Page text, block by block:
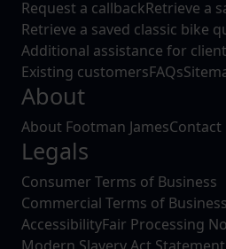
Request a callbackRetrieve a
Retrieve a saved classic bike
Additional assistance for
Existing customersFAQs
About
About Footman JamesContact
Legals
Consumer Terms of Business
Commercial Terms of Business
AccessibilityFair Processing